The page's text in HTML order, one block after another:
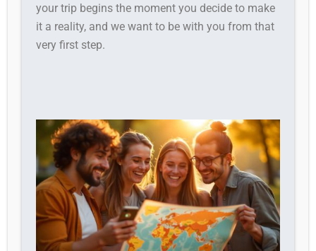
your trip begins the moment you decide to make
it a reality, and we want to be with you from that
very first step.